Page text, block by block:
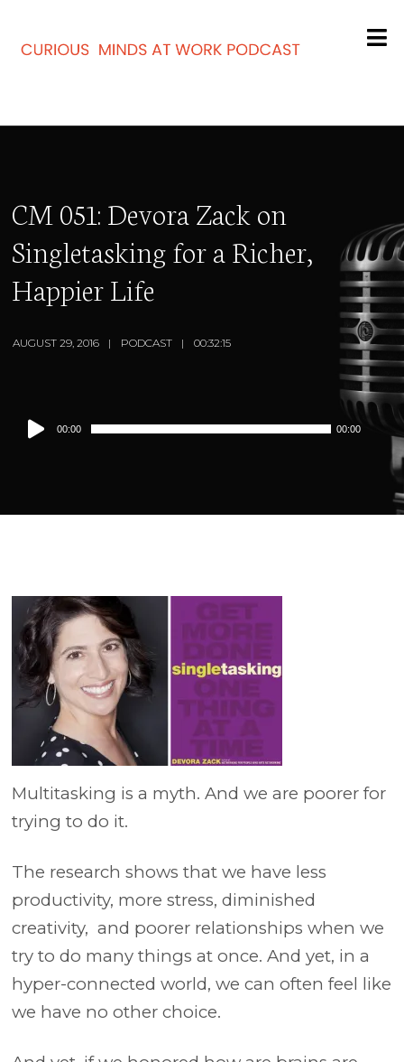
CM 051: Devora Zack on
Singletasking for a Richer,
Happier Life
AUGUST 29, 2016 PODCAST 00:32:15
Audio
Player
00:00 00:00
Multitasking is a myth. And we are poorer for
trying to do it.
The research shows that we have less
productivity, more stress, diminished
creativity, and poorer relationships when we
try to do many things at once. And yet, in a
hyper-connected world, we can often feel like
we have no other choice.